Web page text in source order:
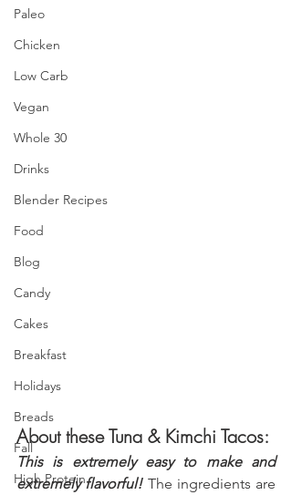
Paleo
Chicken
Low Carb
Vegan
Whole 30
Drinks
Blender Recipes
Food
Blog
Candy
Cakes
Breakfast
Holidays
Breads
Fall
High Protein
About these Tuna & Kimchi Tacos:
This is extremely easy to make and
extremely flavorful! The ingredients are